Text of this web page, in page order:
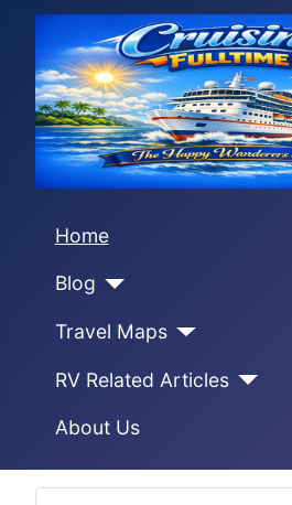
Home
Blog
Travel Maps
RV Related Articles
About Us